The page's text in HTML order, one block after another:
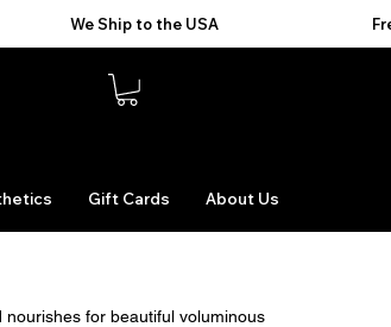
Gift Cards About Us
for beautiful voluminous